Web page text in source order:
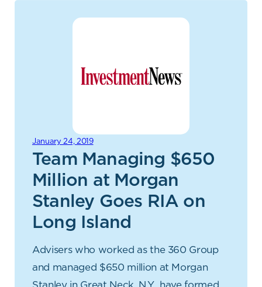
January 24, 2019
Team Managing $650
Million at Morgan
Stanley Goes RIA on
Long Island
Advisers who worked as the 360 Group
and managed $650 million at Morgan